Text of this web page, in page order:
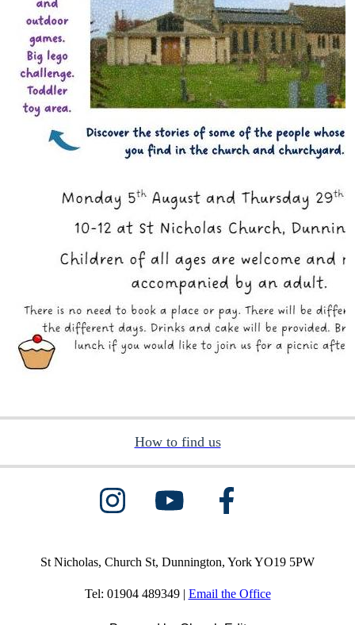
How to find us
St Nicholas, Church St, Dunnington, York YO19 5PW
Tel: 01904 489349 | Email the Office